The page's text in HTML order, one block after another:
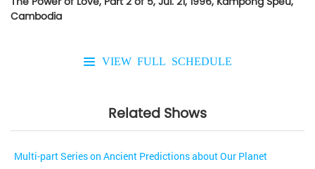
Cambodia
VIEW FULL SCHEDULE
Related Shows
Multi-part Series on Ancient Predictions about Our Planet